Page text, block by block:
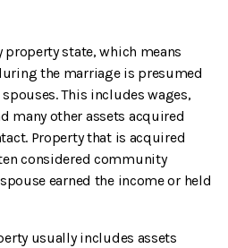
state, which means
the marriage is presumed
This includes wages,
many other assets acquired
Property that is acquired
considered community
earned the income or held
usually includes assets